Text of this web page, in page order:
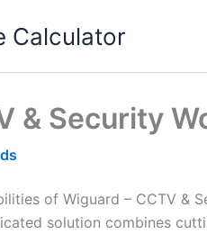
Calculator
& Security
of Wiguard – CCTV &
solution combines